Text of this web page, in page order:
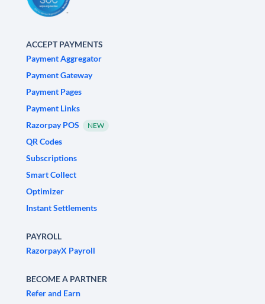
ACCEPT PAYMENTS
Payment Aggregator
Payment Gateway
Payment Pages
Payment Links
Razorpay POS
NEW
QR Codes
Subscriptions
Smart Collect
Optimizer
Instant Settlements
PAYROLL
RazorpayX Payroll
BECOME A PARTNER
Refer and Earn